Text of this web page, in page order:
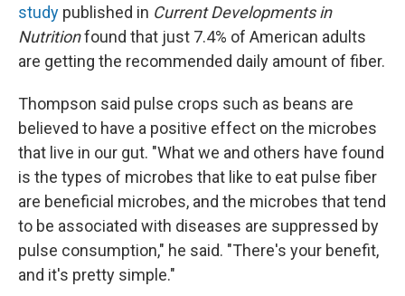
study published in Current Developments in
Nutritionfound that just 7.4% of American adults
are getting the recommended daily amount of fiber.
Thompson said pulse crops such as beans are
believed to have a positive effect on the microbes
that live in our gut. "What we and others have found
is the types of microbes that like to eat pulse fiber
are beneficial microbes, and the microbes that tend
to be associated with diseases are suppressed by
pulse consumption," he said. "There's your benefit,
and it's pretty simple."